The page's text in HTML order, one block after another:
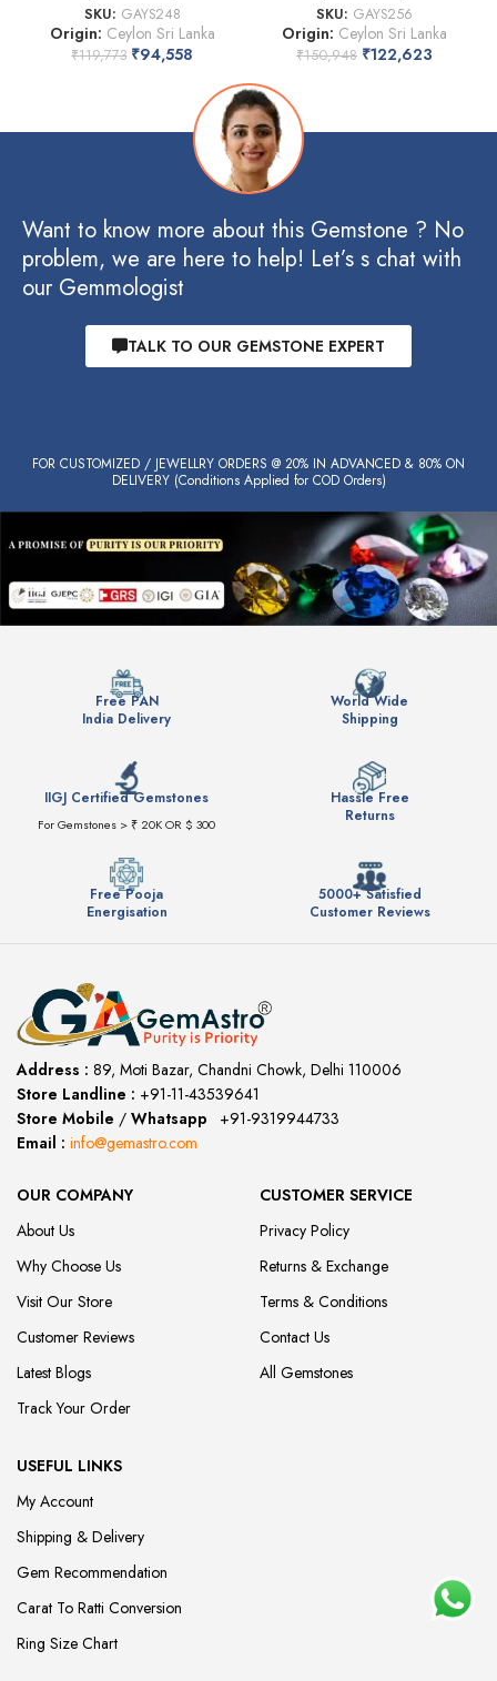
SKU: GAYS248
Origin: Ceylon Sri Lanka
₹119,773 ₹94,558
SKU: GAYS256
Origin: Ceylon Sri Lanka
₹150,948 ₹122,623
Want to know more about this Gemstone ? No
problem, we are here to help! Let’s s chat with
our Gemmologist
TALK TO OUR GEMSTONE EXPERT
FOR CUSTOMIZED / JEWELLRY ORDERS @ 20% IN ADVANCED & 80% ON
DELIVERY (Conditions Applied for COD Orders)
Free PAN
India Delivery
World Wide
Shipping
IIGJ Certified Gemstones
For Gemstones > ₹ 20K OR $ 300
Hassle Free
Returns
Free Pooja
Energisation
5000+ Satisfied
Customer Reviews
Address : 89, Moti Bazar, Chandni Chowk, Delhi 110006
Store Landline : +91-11-43539641
Store Mobile / Whatsapp
+91-9319944733
Email : info@gemastro.com
OUR COMPANY
About Us
Why Choose Us
Visit Our Store
Customer Reviews
Latest Blogs
Track Your Order
CUSTOMER SERVICE
Privacy Policy
Returns & Exchange
Terms & Conditions
Contact Us
All Gemstones
USEFUL LINKS
My Account
Shipping & Delivery
Gem Recommendation
Carat To Ratti Conversion
Ring Size Chart